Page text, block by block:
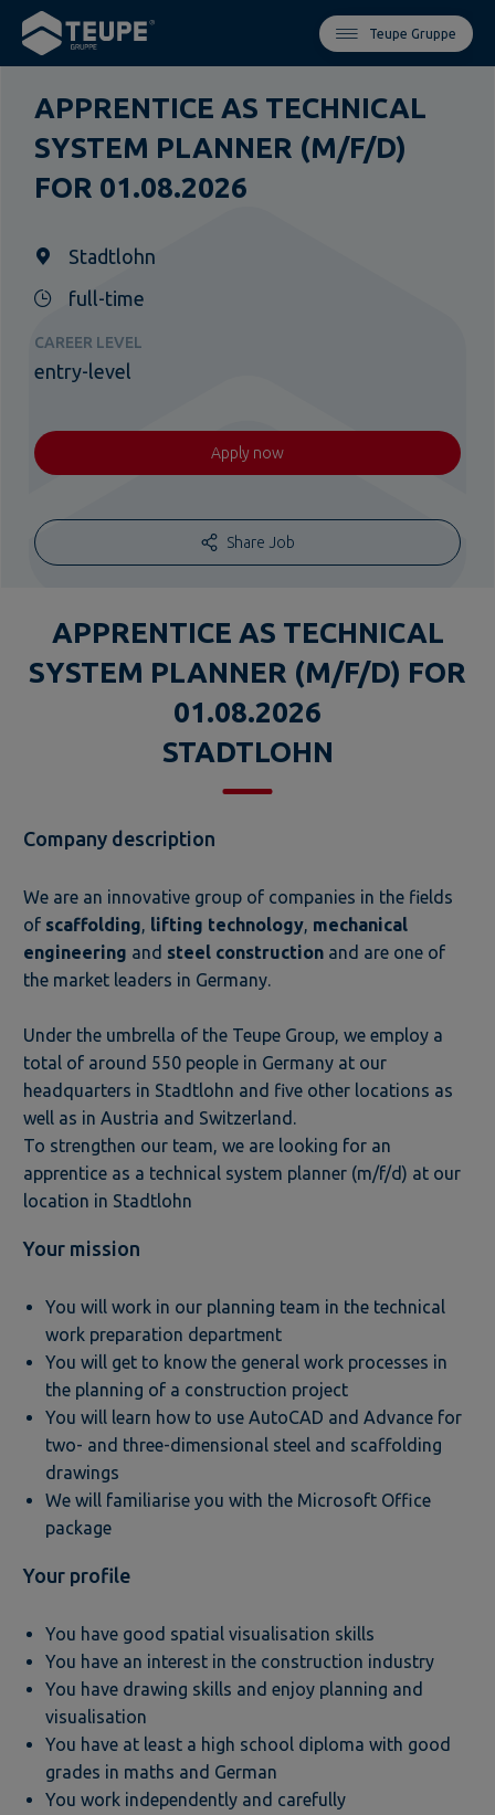
Teupe Gruppe
APPRENTICE AS TECHNICAL
SYSTEM PLANNER (M/F/D)
FOR 01.08.2026
Stadtlohn
full-time
CAREER LEVEL
entry-level
Apply now
Share Job
APPRENTICE AS TECHNICAL
SYSTEM PLANNER (M/F/D) FOR
01.08.2026
STADTLOHN
Company description
We are an innovative group of companies in the fields
of scaffolding lifting technology mechanical
engineering and steel construction and are one of
the market leaders in Germany.
Under the umbrella of the Teupe Group, we employ a
total of around 550 people in Germany at our
headquarters in Stadtlohn and five other locations as
well as in Austria and Switzerland.
To strengthen our team, we are looking for an
apprentice as a technical system planner (m/f/d) at our
location in Stadtlohn
Your mission
You will work in our planning team in the technical
work preparation department
You will get to know the general work processes in
the planning of a construction project
You will learn how to use AutoCAD and Advance for
two- and three-dimensional steel and scaffolding
drawings
We will familiarise you with the Microsoft Office
package
Your profile
You have good spatial visualisation skills
You have an interest in the construction industry
You have drawing skills and enjoy planning and
visualisation
You have at least a high school diploma with good
grades in maths and German
You work independently and carefully